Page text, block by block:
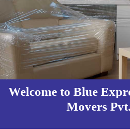
Welcome to Blue
Movers